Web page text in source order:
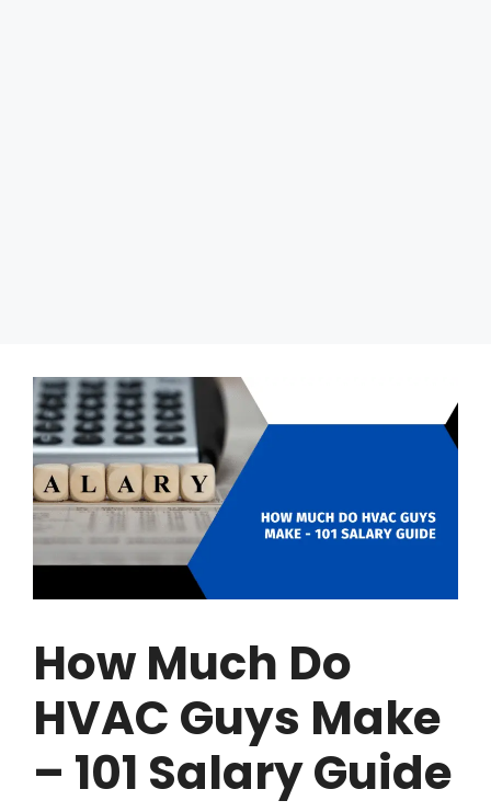
How Much Do
HVAC Guys Make
– 101 Salary Guide